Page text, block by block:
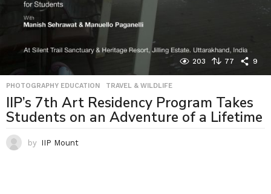
203 77 9
PHOTOGRAPHY EDUCATION ,TRAVEL & WILDLIFE
IIP’s 7th Art Residency Program Takes
Students on an Adventure of a Lifetime
by IIP Mount